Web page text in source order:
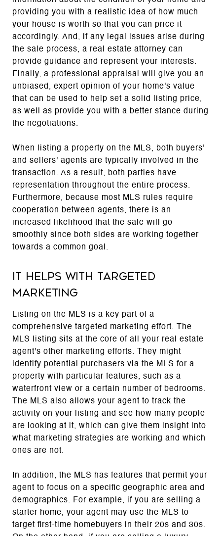
providing you with a realistic idea of how much
your house is worth so that you can price it
accordingly. And, if any legal issues arise during
the sale process, a real estate attorney can
provide guidance and represent your interests.
Finally, a professional appraisal will give you an
unbiased, expert opinion of your home's value
that can be used to help set a solid listing price,
as well as provide you with a better stance during
the negotiations.
When listing a property on the MLS, both buyers'
and sellers' agents are typically involved in the
transaction. As a result, both parties have
representation throughout the entire process.
Furthermore, because most MLS rules require
cooperation between agents, there is an
increased likelihood that the sale will go
smoothly since both sides are working together
towards a common goal.
It helps with targeted
marketing
Listing on the MLS is a key part of a
comprehensive targeted marketing effort. The
MLS listing sits at the core of all your real estate
agent's other marketing efforts. They might
identify potential purchasers via the MLS for a
property with particular features, such as a
waterfront view or a certain number of bedrooms.
The MLS also allows your agent to track the
activity on your listing and see how many people
are looking at it, which can give them insight into
what marketing strategies are working and which
ones are not.
In addition, the MLS has features that permit your
agent to focus on a specific geographic area and
demographics. For example, if you are selling a
starter home, your agent may use the MLS to
target first-time homebuyers in their 20s and 30s.